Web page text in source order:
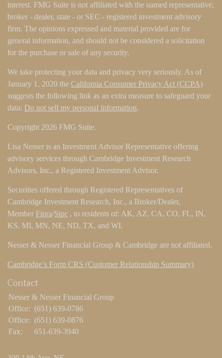
interest. FMG Suite is not affiliated with the named representative,
broker - dealer, state - or SEC - registered investment advisory
firm. The opinions expressed and material provided are for
general information, and should not be considered a solicitation
for the purchase or sale of any security.
We take protecting your data and privacy very seriously. As of
January 1, 2020 the California Consumer Privacy Act (CCPA)
suggests the following link as an extra measure to safeguard your
data: Do not sell my personal information.
Copyright 2026 FMG Suite.
Lisa Nesser is an Investment Advisor Representative offering
advisory services through Cambridge Investment Research
Advisors, Inc., a Registered Investment Advisor.
Securities offered through Registered Representatives of
Cambridge Investment Research, Inc., a Broker/Dealer,
Member Finra/Sipc , to residents of: AK, AZ, CA, CO, FL, IN,
KS, MI, MN, NE, ND, TX, and WI.
Nesser & Nesser Financial Group & Cambridge are not affiliated.
Cambridge’s Form CRS (Customer Relationship Summary)
Contact
Nesser & Nesser Financial Group
Office: (651) 639-0786
Office: (651) 639-0876
Fax:
651-639-3940